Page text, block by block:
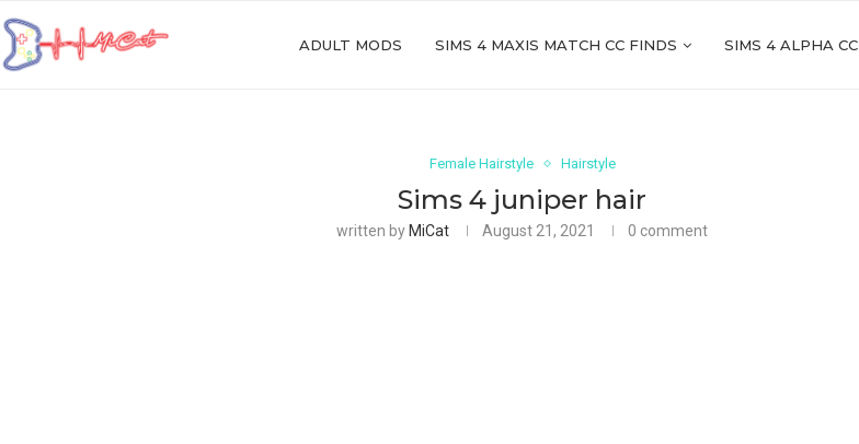
ADULT MODS SIMS 4 MAXIS MATCH CC FINDS SIMS 4 ALPHA CC
Female Hairstyle Hairstyle
Sims 4 juniper hair
written by MiCat August 21, 2021 0 comment